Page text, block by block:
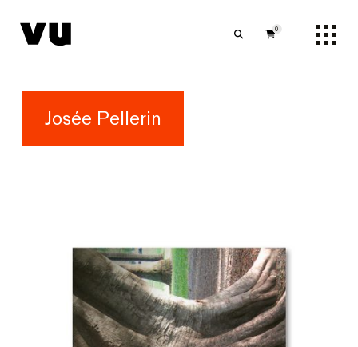
0
Josée Pellerin